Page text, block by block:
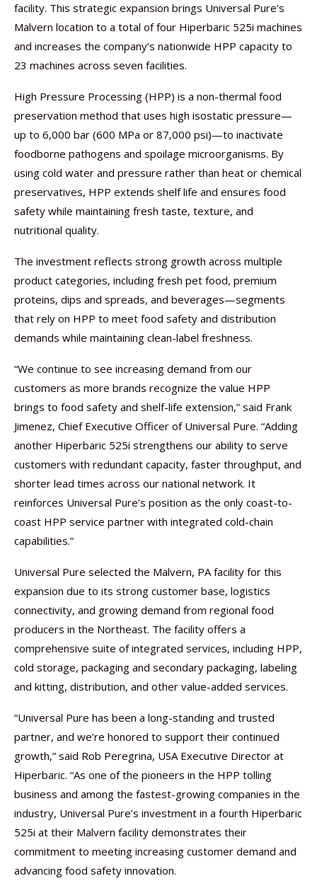
facility. This strategic expansion brings Universal Pure’s
Malvern location to a total of four Hiperbaric 525i machines
and increases the company’s nationwide HPP capacity to
23 machines across seven facilities.
High Pressure Processing (HPP) is a non-thermal food
preservation method that uses high isostatic pressure—
up to 6,000 bar (600 MPa or 87,000 psi)—to inactivate
foodborne pathogens and spoilage microorganisms. By
using cold water and pressure rather than heat or chemical
preservatives, HPP extends shelf life and ensures food
safety while maintaining fresh taste, texture, and
nutritional quality.
The investment reflects strong growth across multiple
product categories, including fresh pet food, premium
proteins, dips and spreads, and beverages—segments
that rely on HPP to meet food safety and distribution
demands while maintaining clean-label freshness.
“We continue to see increasing demand from our
customers as more brands recognize the value HPP
brings to food safety and shelf-life extension,” said Frank
Jimenez, Chief Executive Officer of Universal Pure. “Adding
another Hiperbaric 525i strengthens our ability to serve
customers with redundant capacity, faster throughput, and
shorter lead times across our national network. It
reinforces Universal Pure’s position as the only coast-to-
coast HPP service partner with integrated cold-chain
capabilities.”
Universal Pure selected the Malvern, PA facility for this
expansion due to its strong customer base, logistics
connectivity, and growing demand from regional food
producers in the Northeast. The facility offers a
comprehensive suite of integrated services, including HPP,
cold storage, packaging and secondary packaging, labeling
and kitting, distribution, and other value-added services.
“Universal Pure has been a long-standing and trusted
partner, and we’re honored to support their continued
growth,” said Rob Peregrina, USA Executive Director at
Hiperbaric. “As one of the pioneers in the HPP tolling
business and among the fastest-growing companies in the
industry, Universal Pure’s investment in a fourth Hiperbaric
525i at their Malvern facility demonstrates their
commitment to meeting increasing customer demand and
advancing food safety innovation.